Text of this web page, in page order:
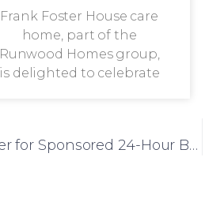
Frank Foster House care
home, part of the
Runwood Homes group,
is delighted to celebrate
Ivy Court Community Comes Together for Sponsored 24-Hour Bike Ride